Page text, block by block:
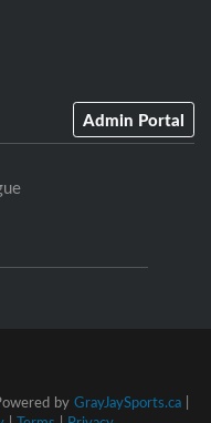
Admin Portal
by GrayJaySports.ca|